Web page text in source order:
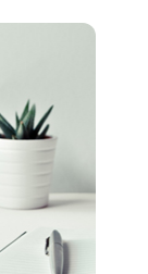
the
As
these
the